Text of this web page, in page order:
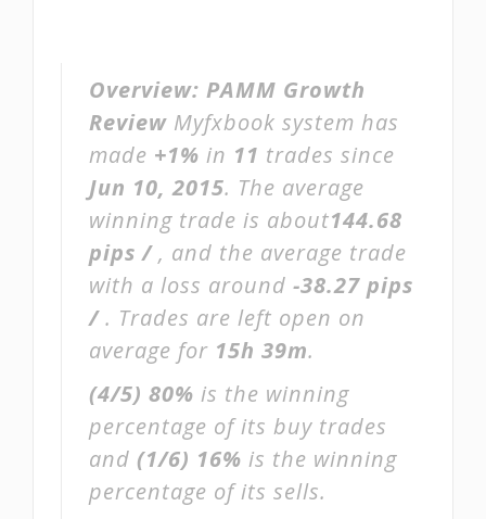
Overview: PAMM Growth
Review Myfxbook system has
made +1% in 11 trades since
Jun 10, 2015. The average
winning trade is about144.68
pips /, and the average trade
with a loss around -38.27 pips
/. Trades are left open on
average for 15h 39m.
(4/5) 80% is the winning
percentage of its buy trades
and (1/6) 16% is the winning
percentage of its sells.